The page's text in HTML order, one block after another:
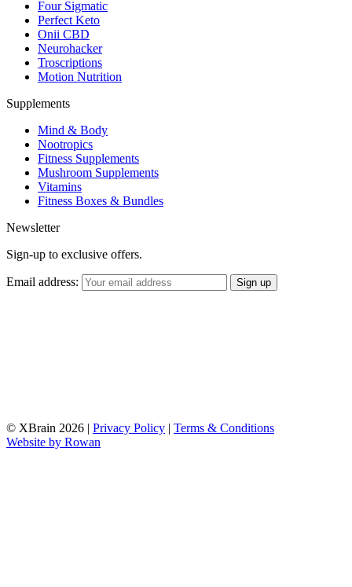
Four Sigmatic
Perfect Keto
Onii CBD
Neurohacker
Troscriptions
Motion Nutrition
Supplements
Mind & Body
Nootropics
Fitness Supplements
Mushroom Supplements
Vitamins
Fitness Boxes & Bundles
Newsletter
Sign-up to exclusive offers.
Email address:
© XBrain 2026 | Privacy Policy | Terms & Conditions
Website by Rowan